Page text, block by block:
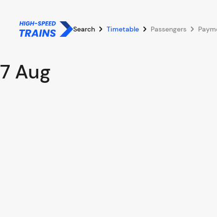
Search Timetable Passengers
7 Aug